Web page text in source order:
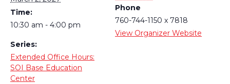
Time:
10:30 am - 4:00 pm
Series:
Extended Office Hours:
SOI Base Education
Center
Phone
760-744-1150 x 7818
View Organizer Website